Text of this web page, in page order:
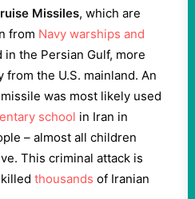
Missiles, which are
from Navy warships and
in the Persian Gulf, more
from the U.S. mainland. An
was most likely used
school in Iran in
– almost all children
This criminal attack is
thousands of Iranian